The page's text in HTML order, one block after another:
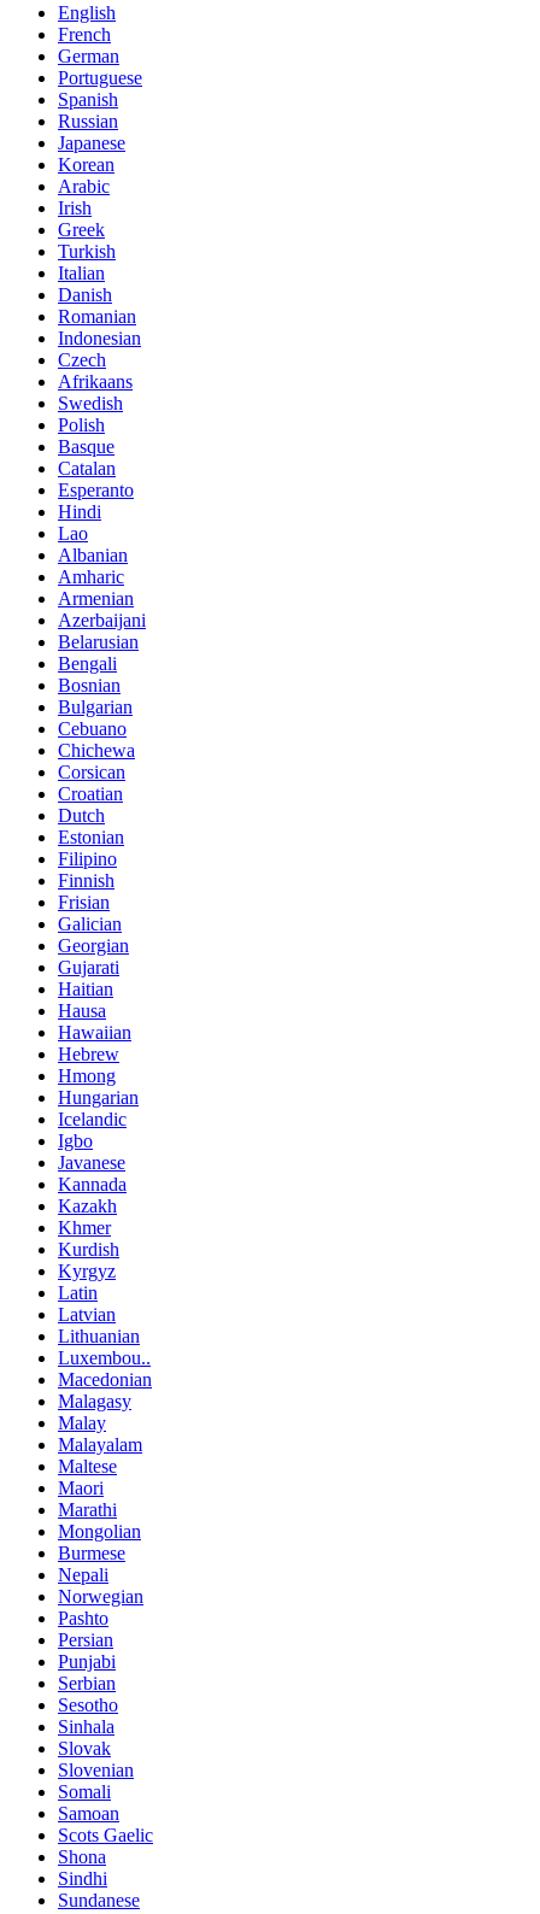
English
French
German
Portuguese
Spanish
Russian
Japanese
Korean
Arabic
Irish
Greek
Turkish
Italian
Danish
Romanian
Indonesian
Czech
Afrikaans
Swedish
Polish
Basque
Catalan
Esperanto
Hindi
Lao
Albanian
Amharic
Armenian
Azerbaijani
Belarusian
Bengali
Bosnian
Bulgarian
Cebuano
Chichewa
Corsican
Croatian
Dutch
Estonian
Filipino
Finnish
Frisian
Galician
Georgian
Gujarati
Haitian
Hausa
Hawaiian
Hebrew
Hmong
Hungarian
Icelandic
Igbo
Javanese
Kannada
Kazakh
Khmer
Kurdish
Kyrgyz
Latin
Latvian
Lithuanian
Luxembou..
Macedonian
Malagasy
Malay
Malayalam
Maltese
Maori
Marathi
Mongolian
Burmese
Nepali
Norwegian
Pashto
Persian
Punjabi
Serbian
Sesotho
Sinhala
Slovak
Slovenian
Somali
Samoan
Scots Gaelic
Shona
Sindhi
Sundanese